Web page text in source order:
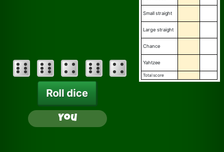
Roll dice
You
small straight
large straight
chance
yahtzee
total score